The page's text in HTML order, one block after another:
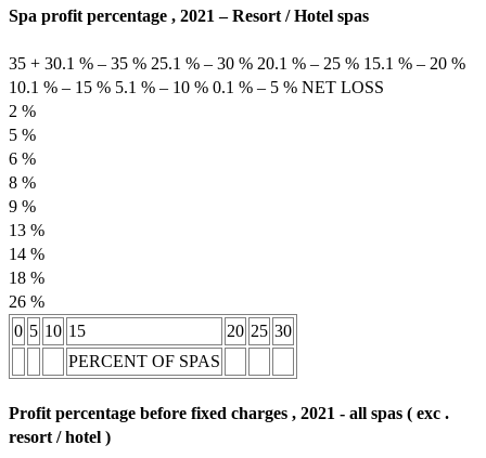
Spa profit percentage , 2021 – Resort / Hotel spas
35 + 30.1 % – 35 % 25.1 % – 30 % 20.1 % – 25 % 15.1 % – 20 %
10.1 % – 15 % 5.1 % – 10 % 0.1 % – 5 % NET LOSS
2 %
5 %
6 %
8 %
9 %
13 %
14 %
18 %
26 %
0 5 10 15 20 25 30
PERCENT OF SPAS
Profit percentage before fixed charges , 2021 - all spas ( exc .
resort / hotel )